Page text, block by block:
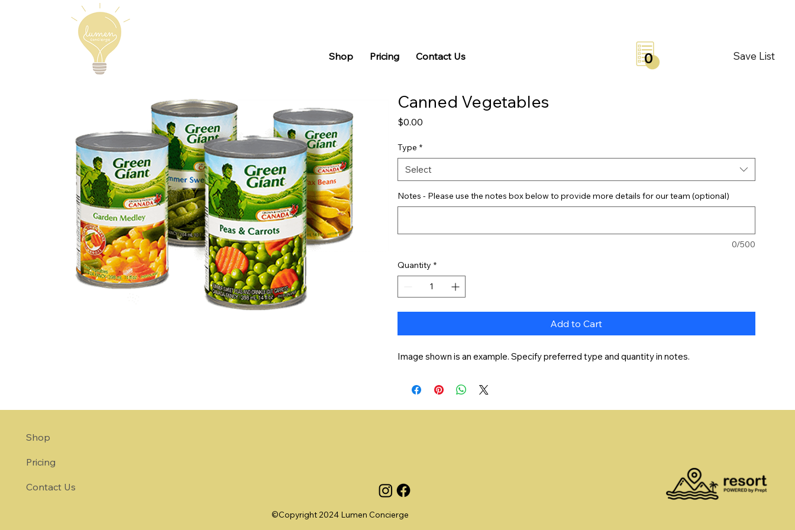
Shop Pricing Contact Us Save List
0
Canned Vegetables
$0.00
Type *
Select
Notes - Please use the notes box below to provide more details for our team (optional)
0/500
Quantity *
Add to Cart
Image shown is an example. Specify preferred type and quantity in notes.
©Copyright 2024 Lumen Concierge
Shop
Pricing
Contact Us